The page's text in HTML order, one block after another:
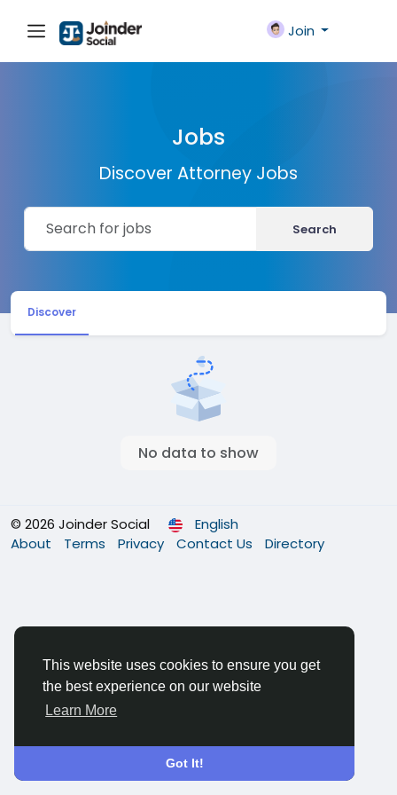
This website uses cookies to ensure you get
the best experience on our website
Learn More
Got It!
Join
Jobs
Discover Attorney Jobs
Search
Discover
No data to show
© 2026 Joinder Social
English
About
Terms Privacy Contact Us Directory